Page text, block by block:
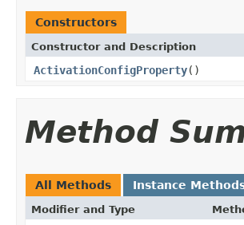
Constructors
Constructor and Description
ActivationConfigProperty()
Method
All Methods Instance
Modifier and Type